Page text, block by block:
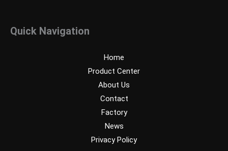
Quick Navigation
Home
Product Center
About Us
Contact
Factory
News
Privacy Policy